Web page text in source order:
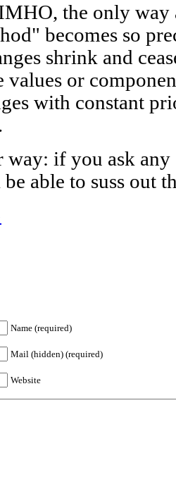
the only
becomes so
shrink and
values or
with constant
way: if you ask
able to suss out
Name (required)
Mail (hidden) (required)
Website